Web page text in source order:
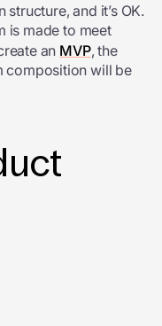
and it’s OK.
is made to meet
an MVP, the
composition will be